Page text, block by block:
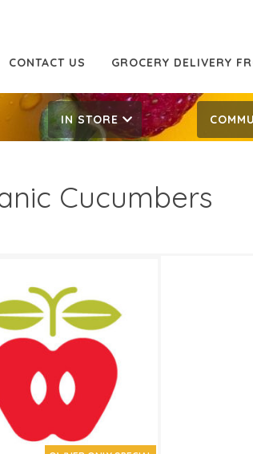
CONTACT US GROCERY DELIVERY
IN STORE
Cucumbers
lb
2022 ‐ March 13, 2022